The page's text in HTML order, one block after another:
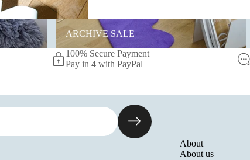
ARCHIVE SALE
ARCHIVE SALE
100% Secure Payment
Pay in 4 with PayPal
About
About us